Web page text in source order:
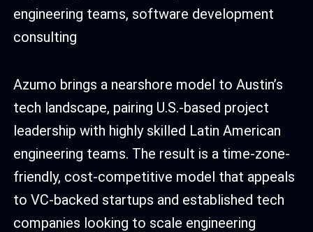
engineering teams, software development
consulting
Azumo brings a nearshore model to Austin’s
tech landscape, pairing U.S.-based project
leadership with highly skilled Latin American
engineering teams. The result is a time-zone-
friendly, cost-competitive model that appeals
to VC-backed startups and established tech
companies looking to scale engineering